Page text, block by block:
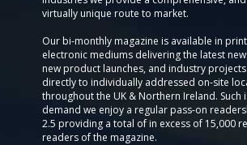
virtually unique route to market.
Our bi-monthly magazine is available in
electronic mediums delivering the latest
new product launches, and industry projects
directly to individually addressed on-site
throughout the UK & Northern Ireland. Such
demand we enjoy a regular pass-on
2.5 providing a total of in excess of 15,000
readers of the magazine.